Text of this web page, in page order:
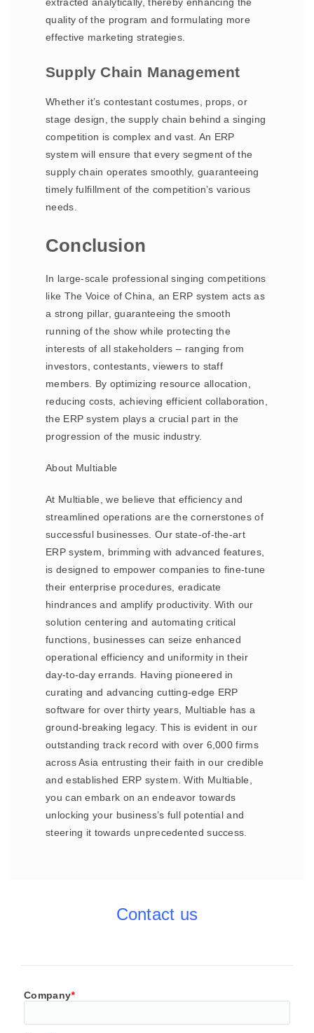
quality of the program and formulating more
effective marketing strategies.
Supply Chain Management
Whether it’s contestant costumes, props, or
stage design, the supply chain behind a singing
competition is complex and vast. An ERP
system will ensure that every segment of the
supply chain operates smoothly, guaranteeing
timely fulfillment of the competition’s various
needs.
Conclusion
In large-scale professional singing competitions
like The Voice of China, an ERP system acts as
a strong pillar, guaranteeing the smooth
running of the show while protecting the
interests of all stakeholders – ranging from
investors, contestants, viewers to staff
members. By optimizing resource allocation,
reducing costs, achieving efficient collaboration,
the ERP system plays a crucial part in the
progression of the music industry.
About Multiable
At Multiable, we believe that efficiency and
streamlined operations are the cornerstones of
successful businesses. Our state-of-the-art
ERP system, brimming with advanced features,
is designed to empower companies to fine-tune
their enterprise procedures, eradicate
hindrances and amplify productivity. With our
solution centering and automating critical
functions, businesses can seize enhanced
operational efficiency and uniformity in their
day-to-day errands. Having pioneered in
curating and advancing cutting-edge ERP
software for over thirty years, Multiable has a
ground-breaking legacy. This is evident in our
outstanding track record with over 6,000 firms
across Asia entrusting their faith in our credible
and established ERP system. With Multiable,
you can embark on an endeavor towards
unlocking your business’s full potential and
steering it towards unprecedented success.
Contact us
Company*